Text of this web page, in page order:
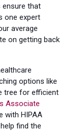
ensure that
one expert
average
on getting back
options like
tree for efficient
Associate
with HIPAA
find the